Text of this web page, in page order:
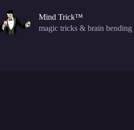
content
Mind Trick™
magic tricks & brain bending